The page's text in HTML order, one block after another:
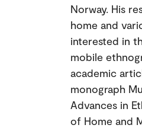
Norway. His
home and
interested in
mobile
academic
monograph
Advances in
of Home and